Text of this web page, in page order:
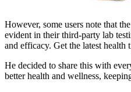
However, some users note that
evident in their third-party lab
and efficacy. Get the latest
He decided to share this with
better health and wellness,